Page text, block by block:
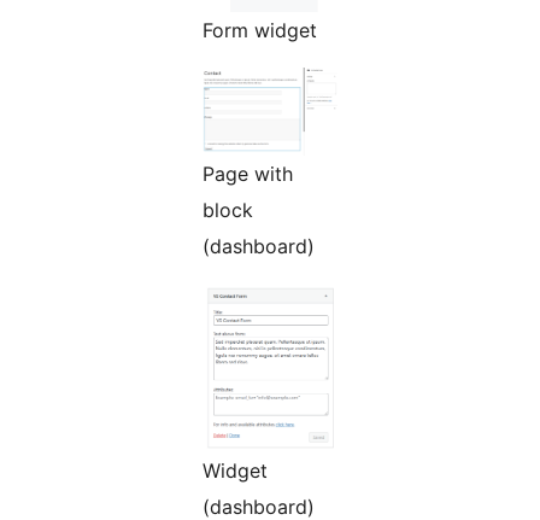
Form widget
Page with
block
(dashboard)
Widget
(dashboard)